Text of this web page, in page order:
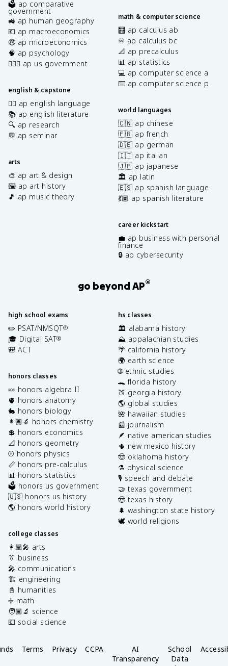
🗳️ ap comparative
government
🚜 ap human geography
💶 ap macroeconomics
🤑 ap microeconomics
🧠 ap psychology
👩🏾‍⚖️ ap us government
english & capstone
✍🏽 ap english language
📚 ap english literature
🔍 ap research
💬 ap seminar
arts
🎨 ap art & design
🖼️ ap art history
🎵 ap music theory
math & computer science
🧮 ap calculus ab
♾️ ap calculus bc
📐 ap precalculus
📊 ap statistics
💻 ap computer science a
⌨️ ap computer science p
world languages
🇨🇳 ap chinese
🇫🇷 ap french
🇩🇪 ap german
🇮🇹 ap italian
🇯🇵 ap japanese
🏛️ ap latin
🇪🇸 ap spanish language
💃🏽 ap spanish literature
career kickstart
💼 ap business with personal
finance
🔒 ap cybersecurity
go beyond AP®
high school exams
✏️ PSAT/NMSQT®
🎓 Digital SAT®
🎒 ACT
honors classes
🍬 honors algebra II
🫀 honors anatomy
🐇 honors biology
👩🏽‍🔬 honors chemistry
💲 honors economics
📐 honors geometry
⚾️ honors physics
📏 honors pre-calculus
📊 honors statistics
🗳️ honors us government
🇺🇸 honors us history
🌎 honors world history
college classes
👩🏽‍🎤 arts
👔 business
🎤 communications
🏗️ engineering
📓 humanities
➗ math
🧑🏽‍🔬 science
💶 social science
hs classes
🏛️ alabama history
⛰️ appalachian studies
🌴 california history
🌍 earth science
🌐 ethnic studies
🐊 florida history
🍑 georgia history
🌎 global studies
🌺 hawaiian studies
📰 journalism
🪶 native american studies
🌵 new mexico history
🤠 oklahoma history
⚗️ physical science
🎙️ speech and debate
🤝 texas government
🤠 texas history
🌲 washington state history
🕊️ world religions
Terms Privacy CCPA
AI
Transparency
School
Data